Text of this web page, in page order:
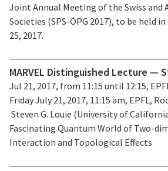
Joint Annual Meeting of the Swiss and
Societies (SPS-ÖPG 2017), to be held
25, 2017.
MARVEL Distinguished Lecture —
Jul 21, 2017, from 11:15 until 12:15,
Friday July 21, 2017, 11:15 am, EPFL,
Steven G. Louie (University of
Fascinating Quantum World of Two-
Interaction and Topological Effects